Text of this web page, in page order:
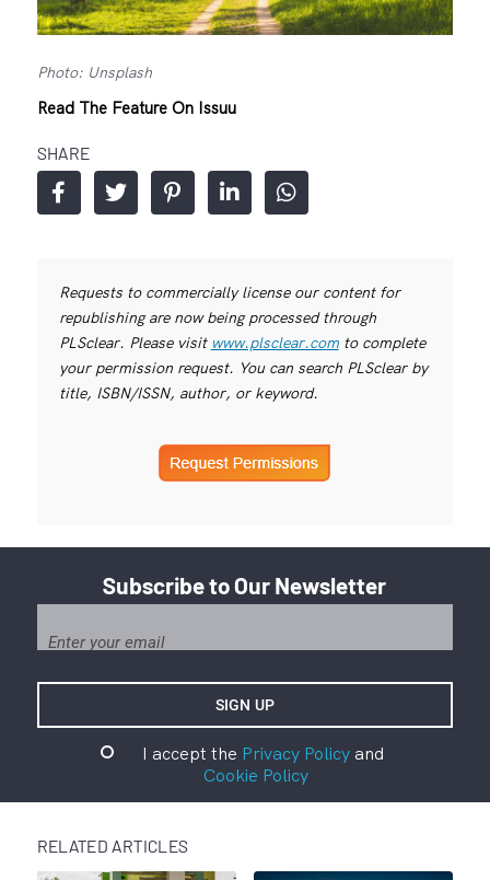
Photo: Unsplash
Read The Feature On Issuu
SHARE
Requests to commercially license our content for
republishing are now being processed through
PLSclear. Please visit www.plsclear.comto complete
your permission request. You can search PLSclear by
title, ISBN/ISSN, author, or keyword.
Subscribe to Our Newsletter
I accept the Privacy Policyand
Cookie Policy
RELATED ARTICLES